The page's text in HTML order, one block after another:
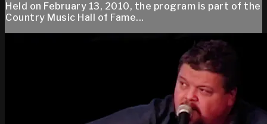
Held on February 13, 2010, the program is part of the
Country Music Hall of Fame...